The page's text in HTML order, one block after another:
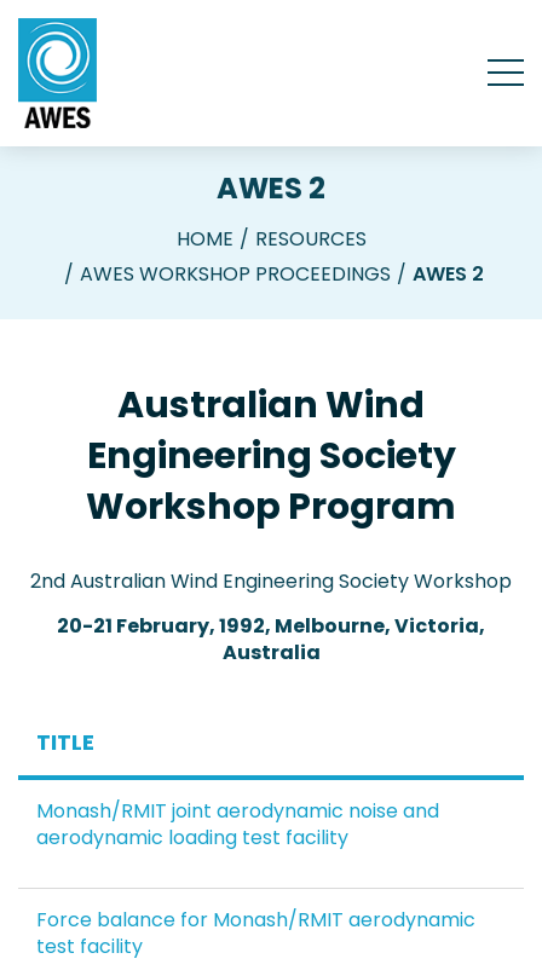
AWES 2
HOME
RESOURCES
AWES WORKSHOP PROCEEDINGS
AWES 2
Australian Wind
Engineering Society
Workshop Program
2nd Australian Wind Engineering Society Workshop
20-21 February, 1992, Melbourne, Victoria,
Australia
TITLE
Monash/RMIT joint aerodynamic noise and
aerodynamic loading test facility
Force balance for Monash/RMIT aerodynamic
test facility